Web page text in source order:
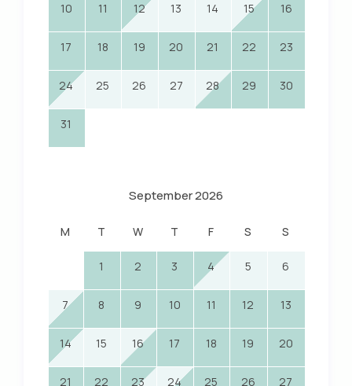
10 11 12 13 14 15 16
17 18 19 20 21 22 23
24 25 26 27 28 29 30
31
September 2026
M T W T F S S
1 2 3 4 5 6
7 8 9 10 11 12 13
14 15 16 17 18 19 20
21 22 23 24 25 26 27